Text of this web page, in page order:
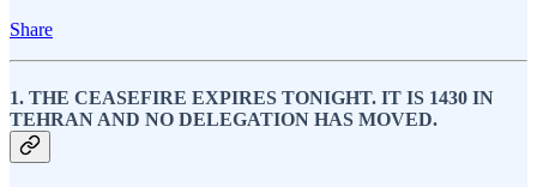
Share
1. THE CEASEFIRE EXPIRES TONIGHT. IT IS 1430 IN
TEHRAN AND NO DELEGATION HAS MOVED.